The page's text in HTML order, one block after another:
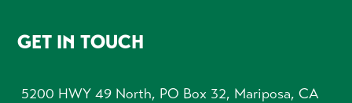
FOOTER
GET IN TOUCH
5200 HWY 49 North, PO Box 32, Mariposa, CA